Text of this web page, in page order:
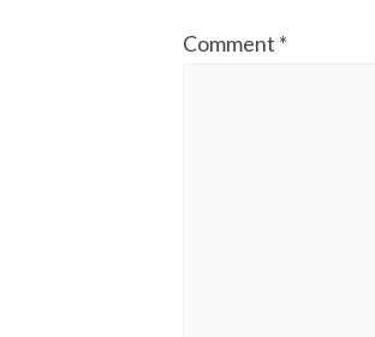
Comment *